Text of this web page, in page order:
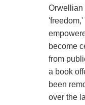
Orwellian
become
from
a book
been
over the